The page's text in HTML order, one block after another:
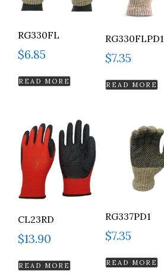
RG330FL
$6.85
READ MORE
RG330FLPD1
$7.35
READ MORE
CL23RD
$13.90
READ MORE
RG337PD1
$7.35
READ MORE